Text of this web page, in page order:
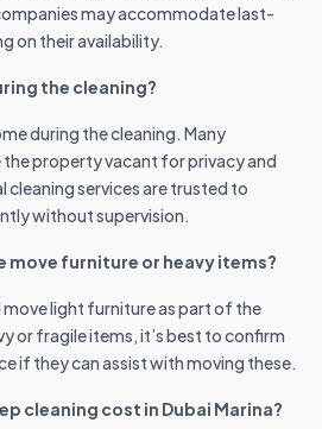
may accommodate last-
on their availability.
the cleaning?
during the cleaning. Many
property vacant for privacy and
services are trusted to
without supervision.
move furniture or heavy items?
move light furniture as part of the
or fragile items, it’s best to confirm
if they can assist with moving these.
cleaning cost in Dubai Marina?